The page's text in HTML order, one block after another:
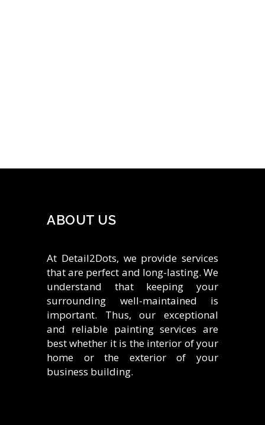
ABOUT US
At Detail2Dots, we provide services
that are perfect and long-lasting. We
understand that keeping your
surrounding well-maintained is
important. Thus, our exceptional
and reliable painting services are
best whether it is the interior of your
home or the exterior of your
business building.